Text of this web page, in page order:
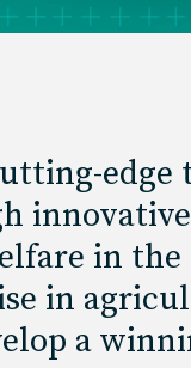
in
in
a